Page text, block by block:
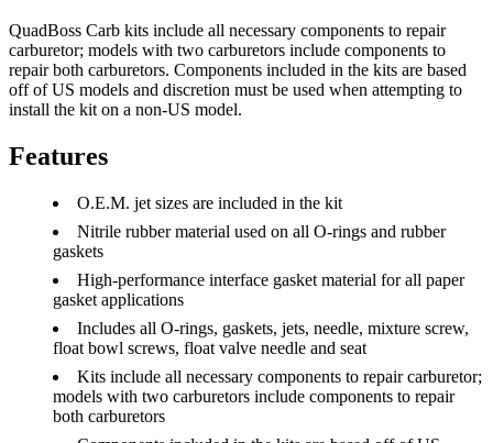
QuadBoss Carb kits include all necessary components to repair
carburetor; models with two carburetors include components to
repair both carburetors. Components included in the kits are based
off of US models and discretion must be used when attempting to
install the kit on a non-US model.
Features
O.E.M. jet sizes are included in the kit
Nitrile rubber material used on all O-rings and rubber
gaskets
High-performance interface gasket material for all paper
gasket applications
Includes all O-rings, gaskets, jets, needle, mixture screw,
float bowl screws, float valve needle and seat
Kits include all necessary components to repair carburetor;
models with two carburetors include components to repair
both carburetors